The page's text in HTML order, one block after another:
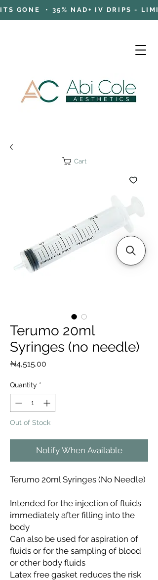
GONE • 35% NAD+ IV DRIPS -
Cart
Terumo 20ml
Syringes (no needle)
₦4,515.00
Quantity *
Out of Stock
Notify When Available
Terumo 20ml Syringes (No Needle)
Intended for the injection of fluids
immediately after filling into the
body
Can also be used for aspiration of
fluids or for the sampling of blood
or other body fluids
Latex free gasket reduces the risk